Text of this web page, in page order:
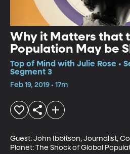
Why it Matters that
Population May be
Top of Mind with Julie Rose •
Segment 3
Feb 19, 2019 • 17m
Guest: John Ibbitson, Journalist,
Planet: The Shock of Global